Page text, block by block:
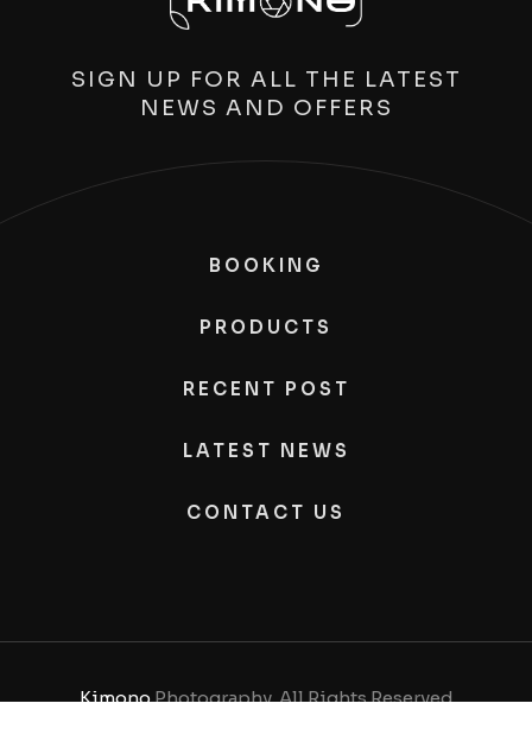
SIGN UP FOR ALL THE LATEST
NEWS AND OFFERS
BOOKING
PRODUCTS
RECENT POST
LATEST NEWS
CONTACT US
KimonoPhotography, All Rights Reserved